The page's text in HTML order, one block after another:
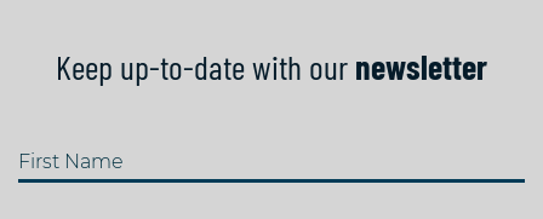
Keep up-to-date with our newsletter
First Name